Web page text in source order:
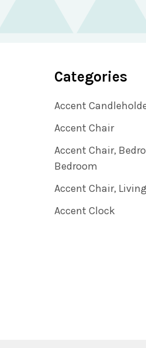
Categories
Accent
Accent Chair
Accent Chair,
Bedroom
Accent Chair,
Accent Clock